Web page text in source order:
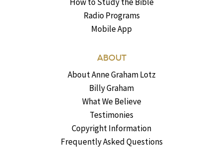
Radio Programs
Mobile App
ABOUT
About Anne Graham Lotz
Billy Graham
What We Believe
Testimonies
Copyright Information
Frequently Asked Questions